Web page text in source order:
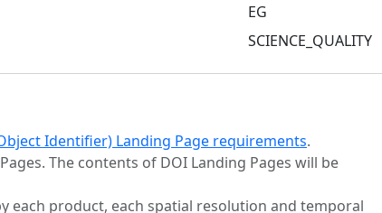
EG
SCIENCE_QUALITY
Identifier) Landing Page requirements.
The contents of DOI Landing Pages will be
each product, each spatial resolution and temporal